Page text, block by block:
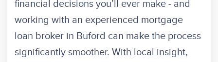
financial decisions you’ll ever make - and
working with an experienced mortgage
loan broker in Buford can make the process
significantly smoother. With local insight,